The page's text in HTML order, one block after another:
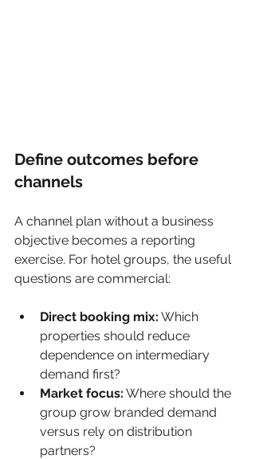
Define outcomes before
channels
A channel plan without a business
objective becomes a reporting
exercise. For hotel groups, the useful
questions are commercial:
Direct booking mix: Which
properties should reduce
dependence on intermediary
demand first?
Market focus: Where should the
group grow branded demand
versus rely on distribution
partners?